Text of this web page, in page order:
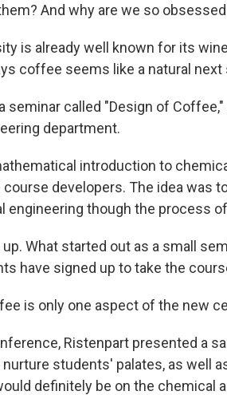
And why are we so
is already well known for its
coffee seems like a natural next
seminar called "Design of
department.
introduction to
course developers. The idea was
engineering though the process
What started out as a small
have signed up to take the
is only one aspect of the new
Ristenpart presented a
students' palates, as well
definitely be on the chemical